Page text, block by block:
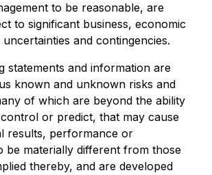
to be reasonable, are
to significant business, economic
and contingencies.
statements and information are
known and unknown risks and
of which are beyond the ability
or predict, that may cause
results, performance or
be materially different from those
thereby, and are developed